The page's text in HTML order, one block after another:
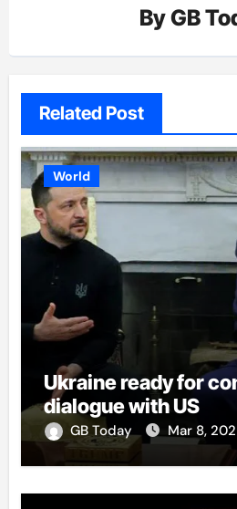
ByGB
Related Post
World
Ukraine ready for
dialogue with US
GB Today Mar 8,